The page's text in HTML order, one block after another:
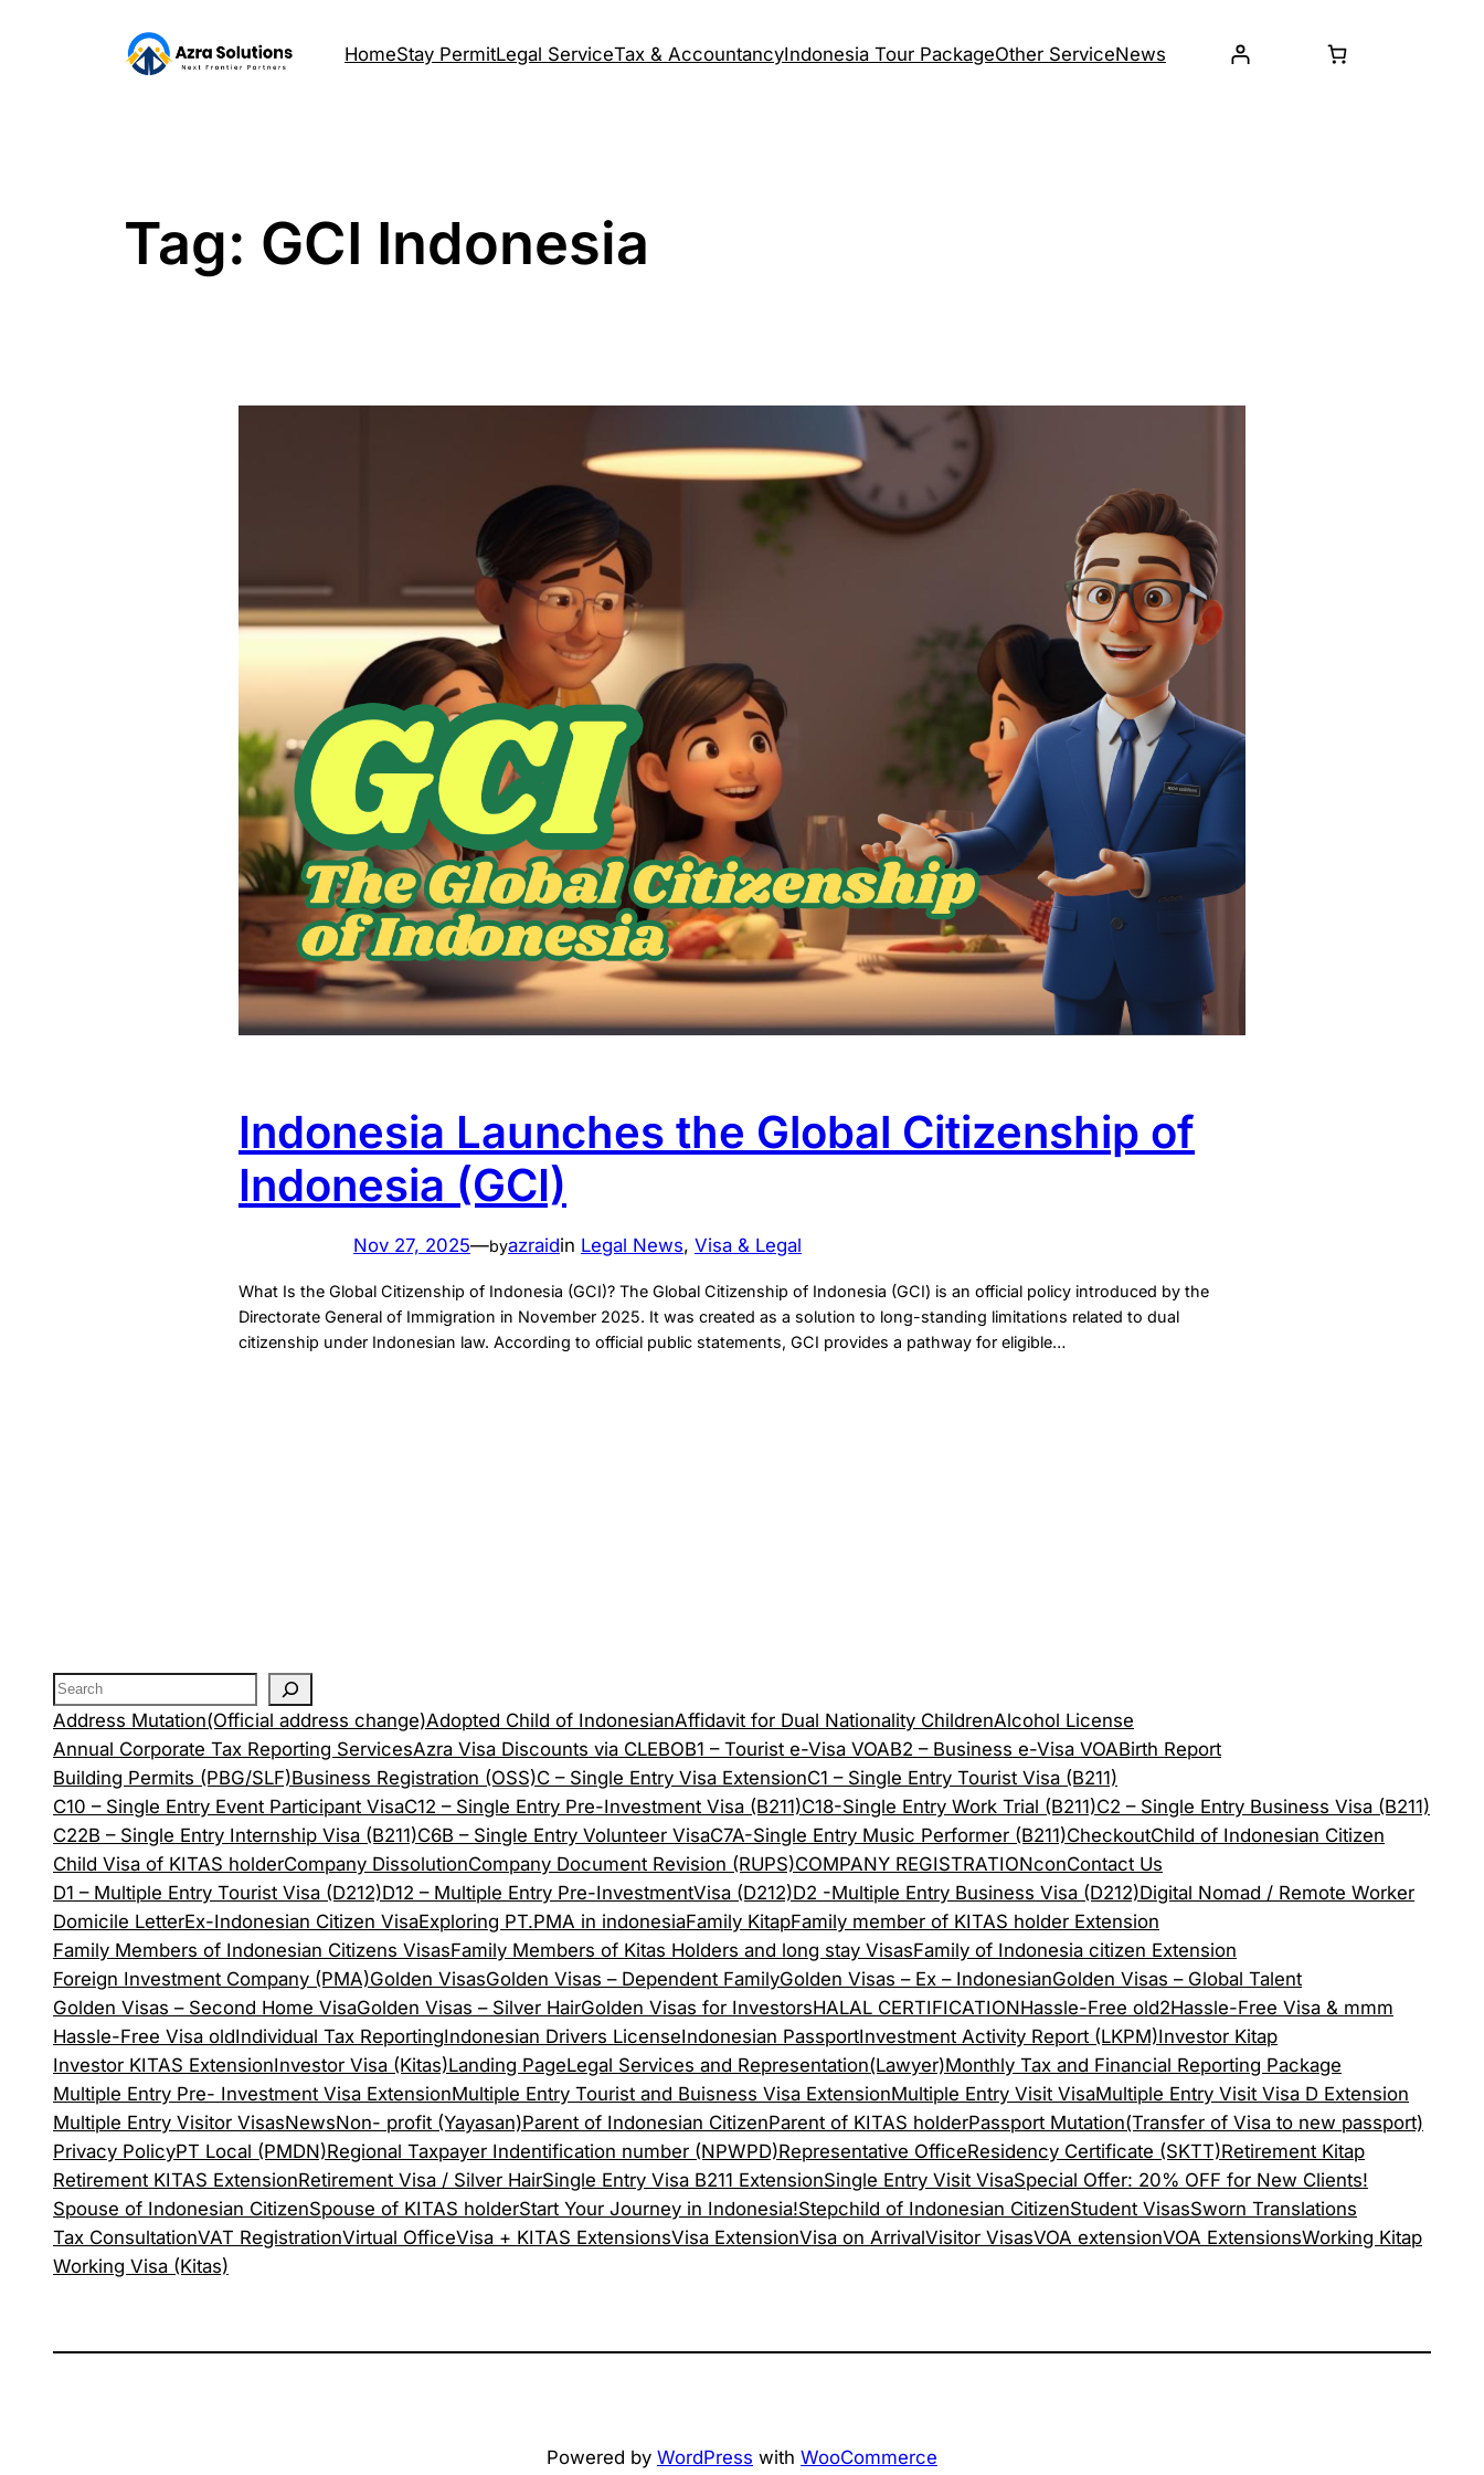
HomeStay PermitLegal ServiceTax & AccountancyIndonesia Tour PackageOther ServiceNews
Tag: GCI Indonesia
Indonesia Launches the Global Citizenship of
Indonesia (GCI)
Nov 27, 2025—byazraidin Legal News, Visa & Legal
What Is the Global Citizenship of Indonesia (GCI)? The Global Citizenship of Indonesia (GCI) is an official policy introduced by the
Directorate General of Immigration in November 2025. It was created as a solution to long-standing limitations related to dual
citizenship under Indonesian law. According to official public statements, GCI provides a pathway for eligible…
Address Mutation(Official address change)Adopted Child of IndonesianAffidavit for Dual Nationality ChildrenAlcohol License
Annual Corporate Tax Reporting ServicesAzra Visa Discounts via CLEBOB1 – Tourist e-Visa VOAB2 – Business e-Visa VOABirth Report
Building Permits (PBG/SLF)Business Registration (OSS)C – Single Entry Visa ExtensionC1 – Single Entry Tourist Visa (B211)
C10 – Single Entry Event Participant VisaC12 – Single Entry Pre-Investment Visa (B211)C18-Single Entry Work Trial (B211)C2 – Single Entry Business Visa (B211)
C22B – Single Entry Internship Visa (B211)C6B – Single Entry Volunteer VisaC7A-Single Entry Music Performer (B211)CheckoutChild of Indonesian Citizen
Child Visa of KITAS holderCompany DissolutionCompany Document Revision (RUPS)COMPANY REGISTRATIONconContact Us
D1 – Multiple Entry Tourist Visa (D212)D12 – Multiple Entry Pre-InvestmentVisa (D212)D2 -Multiple Entry Business Visa (D212)Digital Nomad / Remote Worker
Domicile LetterEx-Indonesian Citizen VisaExploring PT.PMA in indonesiaFamily KitapFamily member of KITAS holder Extension
Family Members of Indonesian Citizens VisasFamily Members of Kitas Holders and long stay VisasFamily of Indonesia citizen Extension
Foreign Investment Company (PMA)Golden VisasGolden Visas – Dependent FamilyGolden Visas – Ex – IndonesianGolden Visas – Global Talent
Golden Visas – Second Home VisaGolden Visas – Silver HairGolden Visas for InvestorsHALAL CERTIFICATIONHassle-Free old2Hassle-Free Visa & mmm
Hassle-Free Visa oldIndividual Tax ReportingIndonesian Drivers LicenseIndonesian PassportInvestment Activity Report (LKPM)Investor Kitap
Investor KITAS ExtensionInvestor Visa (Kitas)Landing PageLegal Services and Representation(Lawyer)Monthly Tax and Financial Reporting Package
Multiple Entry Pre- Investment Visa ExtensionMultiple Entry Tourist and Buisness Visa ExtensionMultiple Entry Visit VisaMultiple Entry Visit Visa D Extension
Multiple Entry Visitor VisasNewsNon- profit (Yayasan)Parent of Indonesian CitizenParent of KITAS holderPassport Mutation(Transfer of Visa to new passport)
Privacy PolicyPT Local (PMDN)Regional Taxpayer Indentification number (NPWPD)Representative OfficeResidency Certificate (SKTT)Retirement Kitap
Retirement KITAS ExtensionRetirement Visa / Silver HairSingle Entry Visa B211 ExtensionSingle Entry Visit VisaSpecial Offer: 20% OFF for New Clients!
Spouse of Indonesian CitizenSpouse of KITAS holderStart Your Journey in Indonesia!Stepchild of Indonesian CitizenStudent VisasSworn Translations
Tax ConsultationVAT RegistrationVirtual OfficeVisa + KITAS ExtensionsVisa ExtensionVisa on ArrivalVisitor VisasVOA extensionVOA ExtensionsWorking Kitap
Working Visa (Kitas)
Powered by WordPress with WooCommerce